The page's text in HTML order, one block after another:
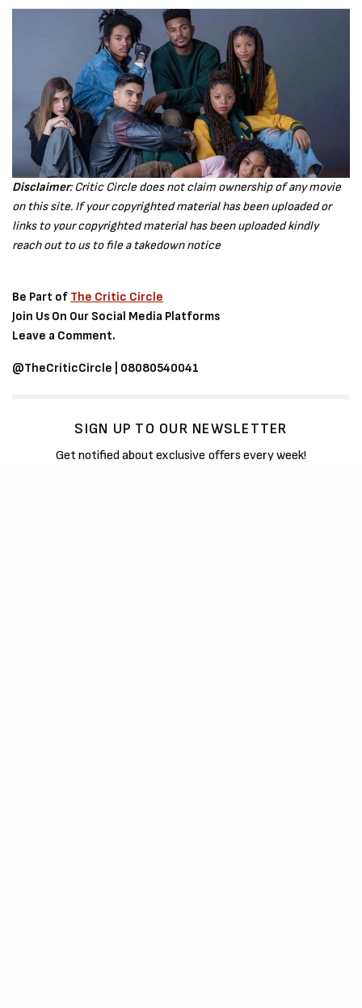
Disclaimer: Critic Circle does not claim ownership of any movie
on this site. If your copyrighted material has been uploaded or
links to your copyrighted material has been uploaded kindly
reach out to us to file a takedown notice
Be Part of The Critic Circle
Join Us On Our Social Media Platforms
Leave a Comment.
@TheCriticCircle | 08080540041
SIGN UP TO OUR NEWSLETTER
Get notified about exclusive offers every week!